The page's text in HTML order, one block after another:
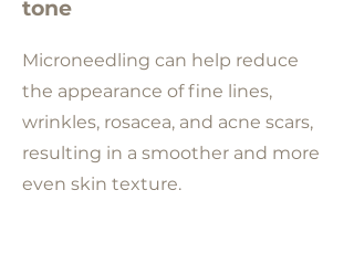
tone
Microneedling can help reduce
the appearance of fine lines,
wrinkles, rosacea, and acne scars,
resulting in a smoother and more
even skin texture.